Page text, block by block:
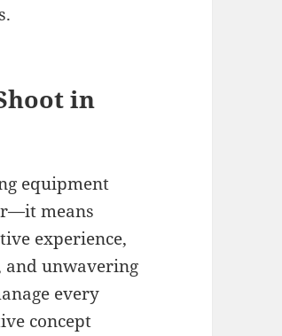
in
equipment
means
experience,
and unwavering
every
concept